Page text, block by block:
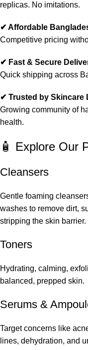
replicas. No imitations.
✔ Affordable
Competitive pricing
✔ Fast & Secure
Quick shipping across
✔ Trusted by Skincare
Growing community of
health.
🧴 Explore Our
Cleansers
Gentle foaming
washes to remove dirt,
stripping the skin barrier.
Toners
Hydrating, calming,
balanced, prepped skin.
Serums &
Target concerns like
lines, dehydration, and